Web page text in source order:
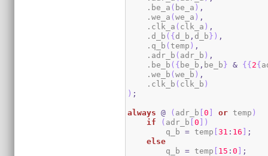
    .be_a
( be_a ) ,
    .we_a
(we_a ) ,
    .clk_a
( clk_a ) ,
    .d_b
( {d_b , d_b} ) ,
    .q_b
( temp ) ,
    .adr_b
( adr_b ) ,
    .be_b
( { be_b , be_b} & {{2{
    .we_b
(we_b ) ,
    .clk_b
( clk_b )
) ;
always @ ( adr_b [0 ] or temp )
if
( adr_b [0 ] )
        q_b
= temp [31 : 16 ] ;
else
        q_b
= temp [ 15 :0 ] ;